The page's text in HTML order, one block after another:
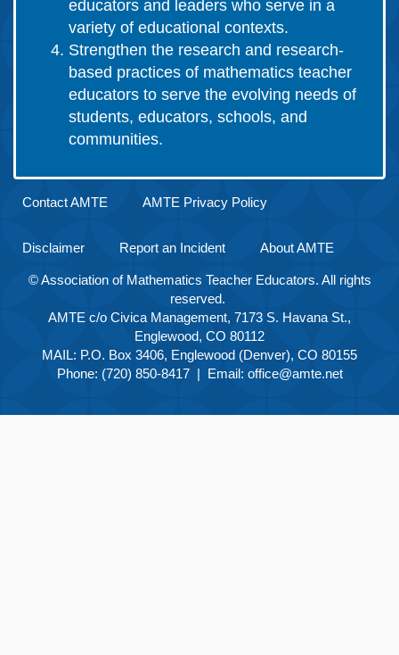
educators and leaders who serve in a
variety of educational contexts.
Strengthen the research and research-
based practices of mathematics teacher
educators to serve the evolving needs of
students, educators, schools, and
communities.
Contact AMTE AMTE Privacy Policy
Disclaimer Report an Incident About AMTE
© Association of Mathematics Teacher Educators. All rights
reserved.
AMTE c/o Civica Management, 7173 S. Havana St.,
Englewood, CO 80112
MAIL: P.O. Box 3406, Englewood (Denver), CO 80155
Phone: (720) 850-8417 | Email: office@amte.net